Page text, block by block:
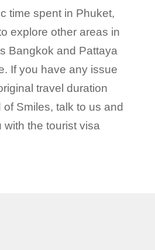
time spent in Phuket,
explore other areas in
Bangkok and Pattaya
If you have any issue
travel duration
Smiles, talk to us and
the tourist visa